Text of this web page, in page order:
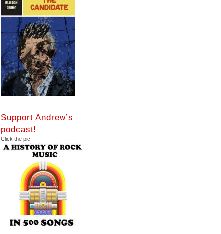
Support Andrew’s
podcast!
Click the pic